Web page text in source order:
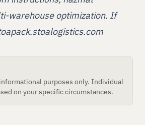
warehouse optimization. If
purposes only. Individual
on your specific circumstances.